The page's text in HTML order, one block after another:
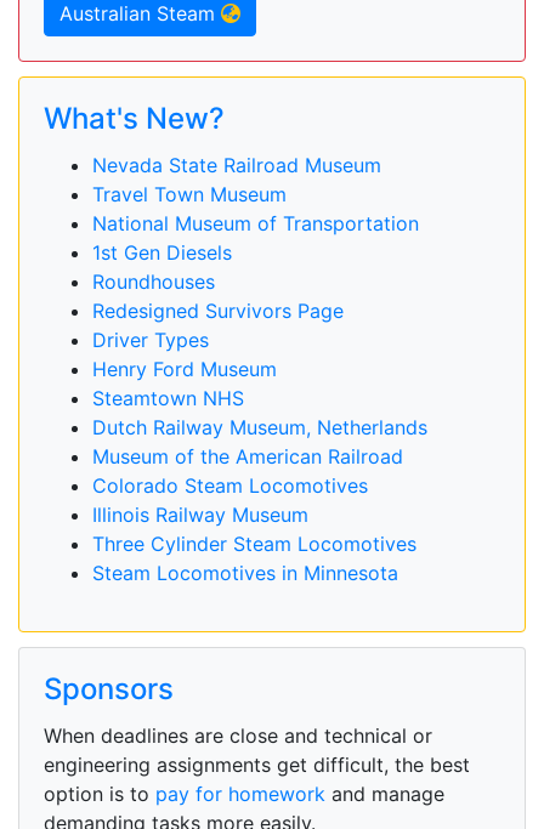
Australian Steam
What's New?
Nevada State Railroad Museum
Travel Town Museum
National Museum of Transportation
1st Gen Diesels
Roundhouses
Redesigned Survivors Page
Driver Types
Henry Ford Museum
Steamtown NHS
Dutch Railway Museum, Netherlands
Museum of the American Railroad
Colorado Steam Locomotives
Illinois Railway Museum
Three Cylinder Steam Locomotives
Steam Locomotives in Minnesota
Sponsors
When deadlines are close and technical or
engineering assignments get difficult, the best
option is to pay for homework and manage
demanding tasks more easily.